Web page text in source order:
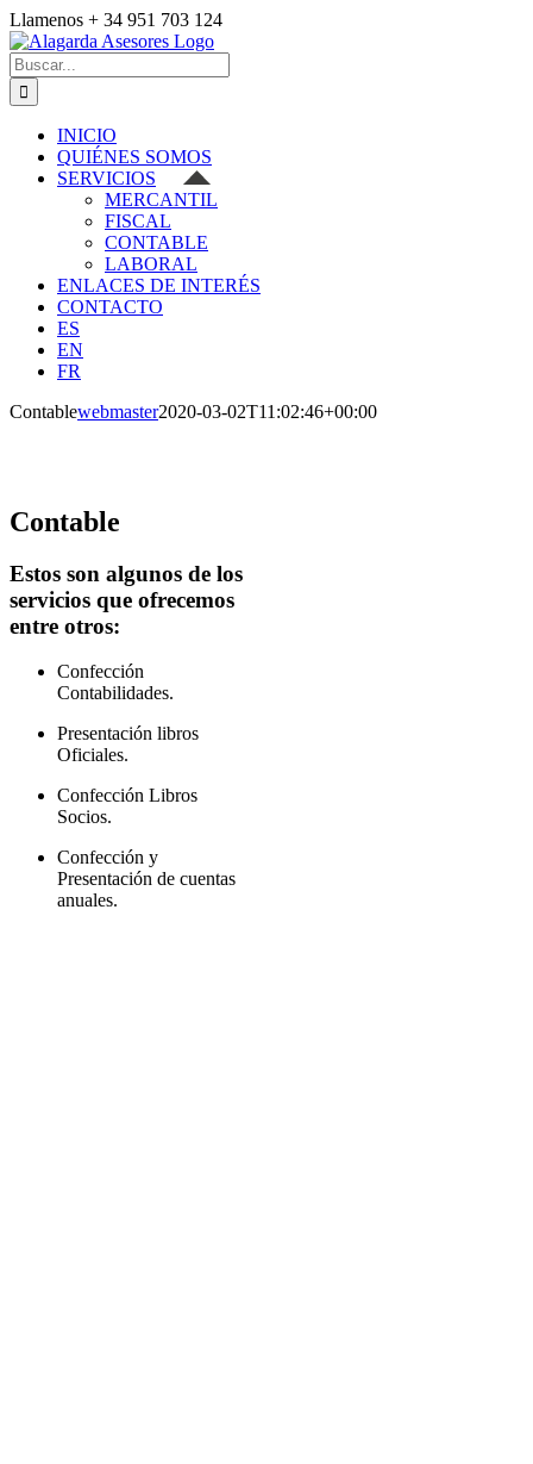
Saltar
al
contenido
Llamenos + 34 951 703 124
Facebook
Correo
electrónico
Buscar:
INICIO
QUIÉNES SOMOS
SERVICIOS
MERCANTIL
FISCAL
CONTABLE
LABORAL
ENLACES DE INTERÉS
CONTACTO
ES
EN
FR
Contablewebmaster2020-03-02T11:02:46+00:00
Contable
Estos son algunos de los
servicios que ofrecemos
entre otros:
Confección
Contabilidades.
Presentación libros
Oficiales.
Confección Libros
Socios.
Confección y
Presentación de cuentas
anuales.